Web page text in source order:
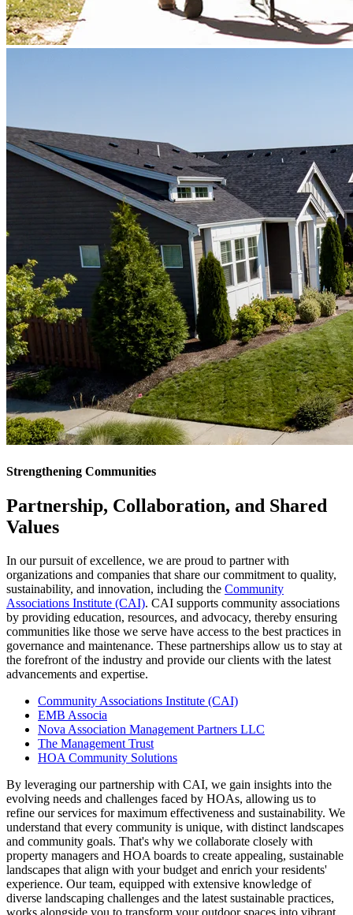
Strengthening Communities
Partnership, Collaboration, and Shared
Values
In our pursuit of excellence, we are proud to partner with
organizations and companies that share our commitment to quality,
sustainability, and innovation, including the Community
Associations Institute (CAI). CAI supports community associations
by providing education, resources, and advocacy, thereby ensuring
communities like those we serve have access to the best practices in
governance and maintenance. These partnerships allow us to stay at
the forefront of the industry and provide our clients with the latest
advancements and expertise.
Community Associations Institute (CAI)
EMB Associa
Nova Association Management Partners LLC
The Management Trust
HOA Community Solutions
By leveraging our partnership with CAI, we gain insights into the
evolving needs and challenges faced by HOAs, allowing us to
refine our services for maximum effectiveness and sustainability. We
understand that every community is unique, with distinct landscapes
and community goals. That's why we collaborate closely with
property managers and HOA boards to create appealing, sustainable
landscapes that align with your budget and enrich your residents'
experience. Our team, equipped with extensive knowledge of
diverse landscaping challenges and the latest sustainable practices,